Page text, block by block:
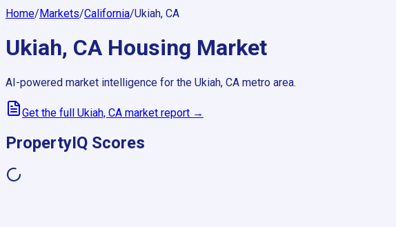
Home/Markets/California/Ukiah, CA
Ukiah, CA Housing Market
AI-powered market intelligence for the Ukiah, CA metro area.
Get the full Ukiah, CA market report →
PropertyIQ Scores